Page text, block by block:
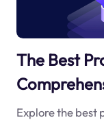
The Best
Explore the best